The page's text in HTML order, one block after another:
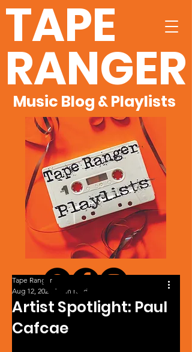
TAPE
RANGER
Music Blog & Playlists
Artist Spotlight: Paul
Cafcae
Tape Ranger
Aug 12, 2024
1 min read